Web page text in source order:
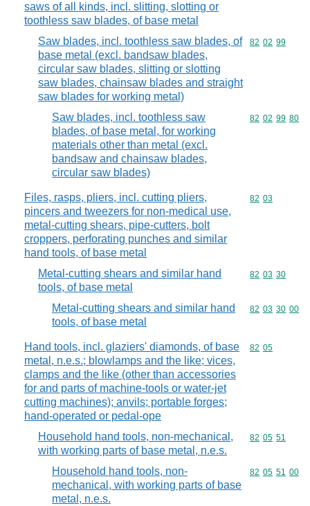
saws of all kinds, incl. slitting, slotting or
toothless saw blades, of base metal
Saw blades, incl. toothless saw blades, of
base metal (excl. bandsaw blades,
circular saw blades, slitting or slotting
saw blades, chainsaw blades and straight
saw blades for working metal)
Commodity
82 02 99
Saw blades, incl. toothless saw
blades, of base metal, for working
materials other than metal (excl.
bandsaw and chainsaw blades,
circular saw blades)
Commodity
82 02 99 80
Files, rasps, pliers, incl. cutting pliers,
pincers and tweezers for non-medical use,
metal-cutting shears, pipe-cutters, bolt
croppers, perforating punches and similar
hand tools, of base metal
Commodity
82 03
Metal-cutting shears and similar hand
tools, of base metal
Commodity
82 03 30
Metal-cutting shears and similar hand
tools, of base metal
Commodity
82 03 30 00
Hand tools, incl. glaziers' diamonds, of base
metal, n.e.s.; blowlamps and the like; vices,
clamps and the like (other than accessories
for and parts of machine-tools or water-jet
cutting machines); anvils; portable forges;
hand-operated or pedal-ope
Commodity
82 05
Household hand tools, non-mechanical,
with working parts of base metal, n.e.s.
Commodity
82 05 51
Household hand tools, non-
mechanical, with working parts of base
metal, n.e.s.
Commodity
82 05 51 00